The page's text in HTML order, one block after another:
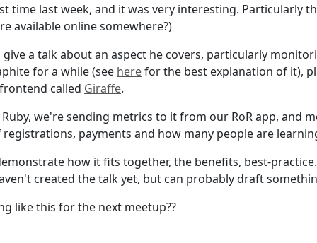
time last week, and it was very interesting. Particularly
available online somewhere?)
give a talk about an aspect he covers, particularly
for a while (see herefor the best explanation of it),
called Giraffe.
we're sending metrics to it from our RoR app, and
registrations, payments and how many people are
how it fits together, the benefits, best-
created the talk yet, but can probably draft
like this for the next meetup??